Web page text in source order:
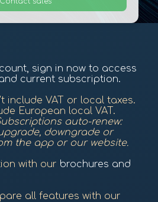
sign in now to access
current subscription.
include VAT or local taxes.
European local VAT.
auto-renew:
downgrade or
the app or our website.
with our brochures and
all features with our